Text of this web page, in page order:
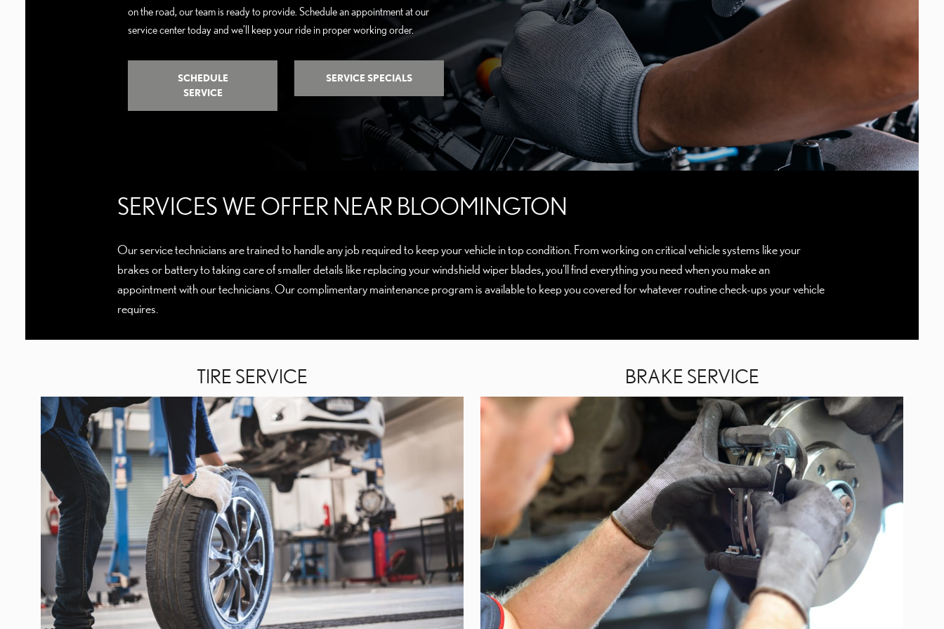
on the road, our team is ready to provide. Schedule an appointment at our
service center today and we’ll keep your ride in proper working order.
SCHEDULE
SERVICE
SERVICE SPECIALS
SERVICES WE OFFER NEAR BLOOMINGTON
Our service technicians are trained to handle any job required to keep your vehicle in top condition. From working on critical vehicle systems like your
brakes or battery to taking care of smaller details like replacing your windshield wiper blades, you’ll find everything you need when you make an
appointment with our technicians. Our complimentary maintenance program is available to keep you covered for whatever routine check-ups your vehicle
requires.
TIRE SERVICE BRAKE SERVICE